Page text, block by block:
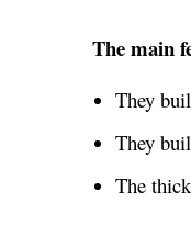
The main
They
They
The